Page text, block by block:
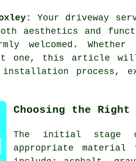
Your driveway
aesthetics and
welcomed.
one, this article
installation process,
Choosing the
The initial stage
appropriate material